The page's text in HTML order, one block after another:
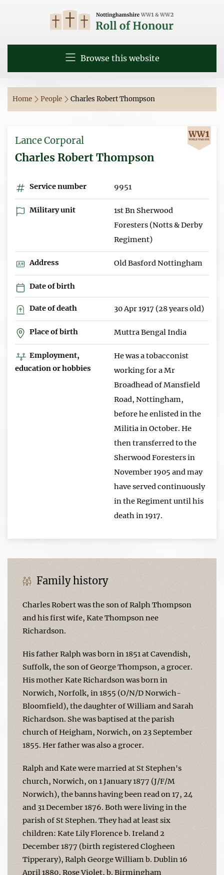
Browse this website
Home People Charles Robert Thompson
Lance Corporal
Charles Robert Thompson
Service number 9951
Military unit
1st Bn Sherwood
Foresters (Notts & Derby
Regiment)
Address Old Basford Nottingham
Date of birth
Date of death 30 Apr 1917 (28 years old)
Place of birth Muttra Bengal India
Employment,
education or hobbies
He was a tobacconist
working for a Mr
Broadhead of Mansfield
Road, Nottingham,
before he enlisted in the
Militia in October. He
then transferred to the
Sherwood Foresters in
November 1905 and may
have served continuously
in the Regiment until his
death in 1917.
Family history
Charles Robert was the son of Ralph Thompson
and his first wife, Kate Thompson nee
Richardson.
His father Ralph was born in 1851 at Cavendish,
Suffolk, the son of George Thompson, a grocer.
His mother Kate Richardson was born in
Norwich, Norfolk, in 1855 (O/N/D Norwich-
Bloomfield), the daughter of William and Sarah
Richardson. She was baptised at the parish
church of Heigham, Norwich, on 23 September
1855. Her father was also a grocer.
Ralph and Kate were married at St Stephen's
church, Norwich, on 1 January 1877 (J/F/M
Norwich), the banns having been read on 17, 24
and 31 December 1876. Both were living in the
parish of St Stephen. They had at least six
children: Kate Lily Florence b. Ireland 2
December 1877 (birth registered Clogheen
Tipperary), Ralph George William b. Dublin 16
April 1880, Rose Violet, b. Birmingham